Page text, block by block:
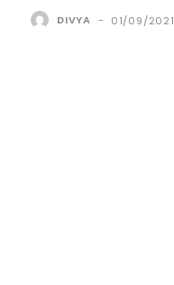
DIVYA - 01/09/2021